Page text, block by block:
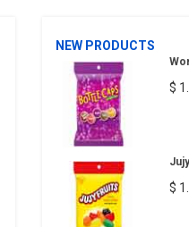
NEW PRODUCTS
$
$